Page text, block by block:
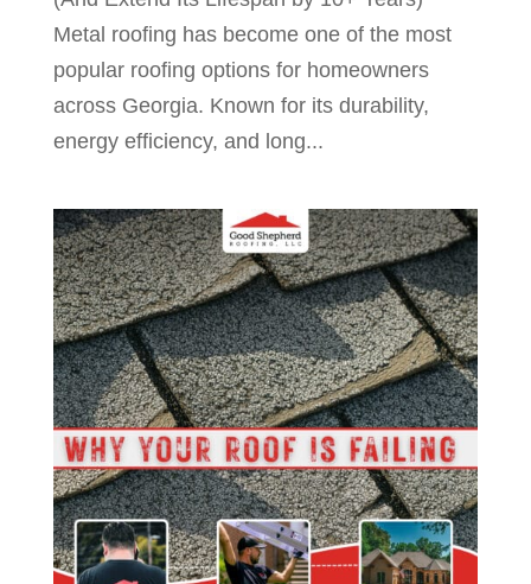
Metal roofing has become one of the most
popular roofing options for homeowners
across Georgia. Known for its durability,
energy efficiency, and long...